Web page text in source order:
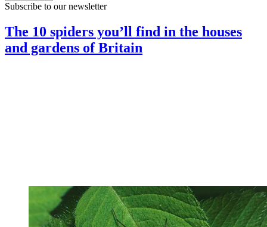
Subscribe to our newsletter
The 10 spiders you’ll find in the houses
and gardens of Britain